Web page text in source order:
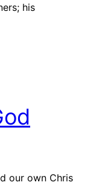
his
our own Chris